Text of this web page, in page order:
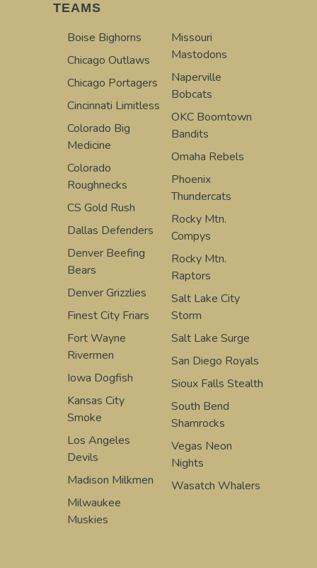
TEAMS
Boise Bighorns
Chicago Outlaws
Chicago Portagers
Cincinnati Limitless
Colorado Big
Medicine
Colorado
Roughnecks
CS Gold Rush
Dallas Defenders
Denver Beefing
Bears
Denver Grizzlies
Finest City Friars
Fort Wayne
Rivermen
Iowa Dogfish
Kansas City
Smoke
Los Angeles
Devils
Madison Milkmen
Milwaukee
Muskies
Missouri
Mastodons
Naperville
Bobcats
OKC Boomtown
Bandits
Omaha Rebels
Phoenix
Thundercats
Rocky Mtn.
Compys
Rocky Mtn.
Raptors
Salt Lake City
Storm
Salt Lake Surge
San Diego Royals
Sioux Falls Stealth
South Bend
Shamrocks
Vegas Neon
Nights
Wasatch Whalers